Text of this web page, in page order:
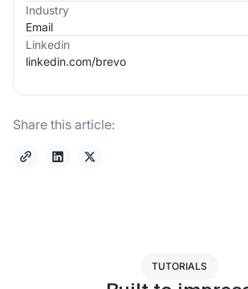
Industry
Email
Linkedin
linkedin.com/brevo
Share this article:
TUTORIALS